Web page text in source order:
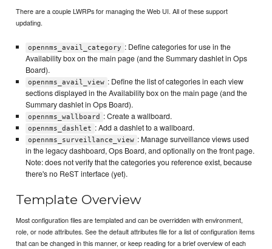
There are a couple LWRPs for managing the Web UI. All of these support
updating.
opennms_avail_category : Define categories for use in the
Availability box on the main page (and the Summary dashlet in Ops
Board).
opennms_avail_view : Define the list of categories in each view
sections displayed in the Availability box on the main page (and the
Summary dashlet in Ops Board).
opennms_wallboard : Create a wallboard.
opennms_dashlet : Add a dashlet to a wallboard.
opennms_surveillance_view : Manage surveillance views used
in the legacy dashboard, Ops Board, and optionally on the front page.
Note: does not verify that the categories you reference exist, because
there's no ReST interface (yet).
Template Overview
Most configuration files are templated and can be overridden with environment,
role, or node attributes. See the default attributes file for a list of configuration items
that can be changed in this manner, or keep reading for a brief overview of each